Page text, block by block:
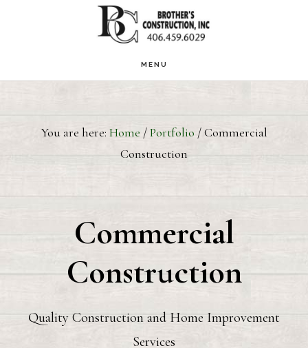
MENU
You are here: Home / Portfolio /Commercial
Construction
Commercial
Construction
Quality Construction and Home Improvement
Services